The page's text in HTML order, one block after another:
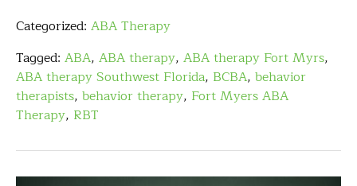
Categorized: ABA Therapy
Tagged: ABA, ABA therapy, ABA therapy Fort Myrs,
ABA therapy Southwest Florida, BCBA, behavior
therapists, behavior therapy, Fort Myers ABA
Therapy, RBT